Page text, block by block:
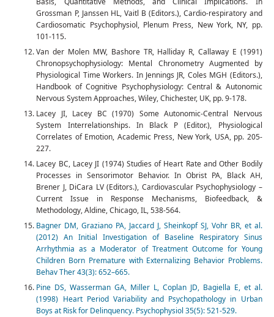
Grossman P, Janssen HL, Vaitl B (Editors.), Cardio-respiratory and
Cardiosomatic Psychophysiol, Plenum Press, New York, NY, pp.
101-115.
Van der Molen MW, Bashore TR, Halliday R, Callaway E (1991)
Chronopsychophysiology: Mental Chronometry Augmented by
Physiological Time Workers. In Jennings JR, Coles MGH (Editors.),
Handbook of Cognitive Psychophysiology: Central & Autonomic
Nervous System Approaches, Wiley, Chichester, UK, pp. 9-178.
Lacey JI, Lacey BC (1970) Some Autonomic-Central Nervous
System Interrelationships. In Black P (Editor.), Physiological
Correlates of Emotion, Academic Press, New York, USA, pp. 205-
227.
Lacey BC, Lacey JI (1974) Studies of Heart Rate and Other Bodily
Processes in Sensorimotor Behavior. In Obrist PA, Black AH,
Brener J, DiCara LV (Editors.), Cardiovascular Psychophysiology –
Current Issue in Response Mechanisms, Biofeedback, &
Methodology, Aldine, Chicago, IL, 538-564.
Bagner DM, Graziano PA, Jaccard J, Sheinkopf SJ, Vohr BR, et al.
(2012) An Initial Investigation of Baseline Respiratory Sinus
Arrhythmia as a Moderator of Treatment Outcome for Young
Children Born Premature with Externalizing Behavior Problems.
Behav Ther 43(3): 652–665.
Pine DS, Wasserman GA, Miller L, Coplan JD, Bagiella E, et al.
(1998) Heart Period Variability and Psychopathology in Urban
Boys at Risk for Delinquency. Psychophysiol 35(5): 521-529.